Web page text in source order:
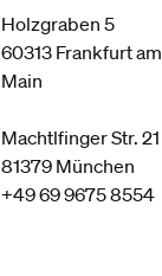
Holzgraben 5
60313 Frankfurt am
Main
Machtlfinger Str. 21
+49 69 9675 8554